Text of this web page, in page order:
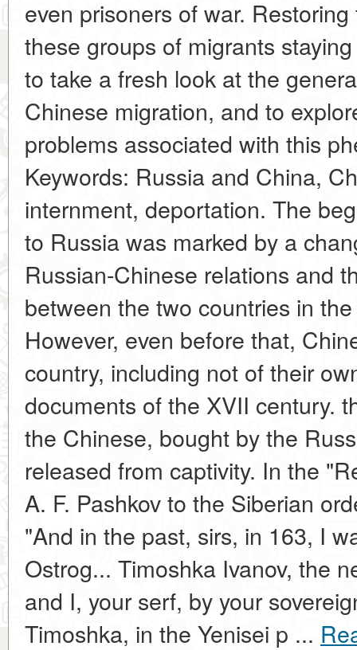
even prisoners of war.
these groups of migrants
to take a fresh look at the
Chinese migration, and to
problems associated with this
Keywords: Russia and China,
internment, deportation. The
to Russia was marked by a
Russian-Chinese relations and
between the two countries in
However, even before that,
country, including not of their
documents of the XVII century.
the Chinese, bought by the
released from captivity. In the
A. F. Pashkov to the Siberian
"And in the past, sirs, in 163, I
Ostrog... Timoshka Ivanov, the
and I, your serf, by your
Timoshka, in the Yenisei p ...